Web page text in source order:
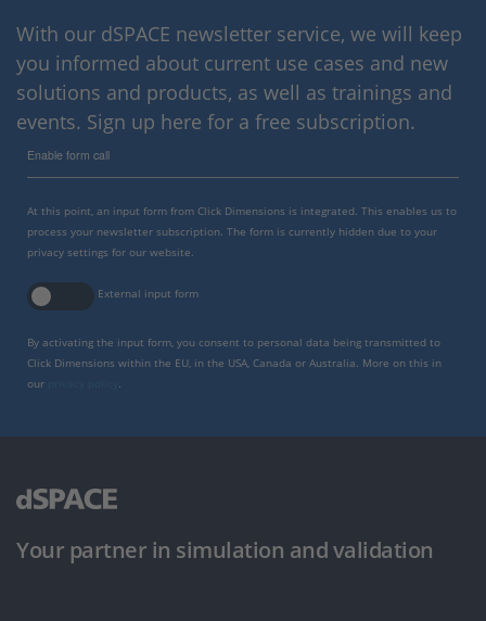
With our dSPACE newsletter service, we will keep
you informed about current use cases and new
solutions and products, as well as trainings and
events. Sign up here for a free subscription.
Enable form call
At this point, an input form from Click Dimensions is integrated. This enables us to
process your newsletter subscription. The form is currently hidden due to your
privacy settings for our website.
External input form
By activating the input form, you consent to personal data being transmitted to
Click Dimensions within the EU, in the USA, Canada or Australia. More on this in
our
Your partner in simulation and validation